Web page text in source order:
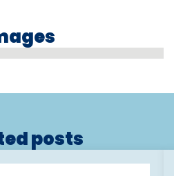
posts